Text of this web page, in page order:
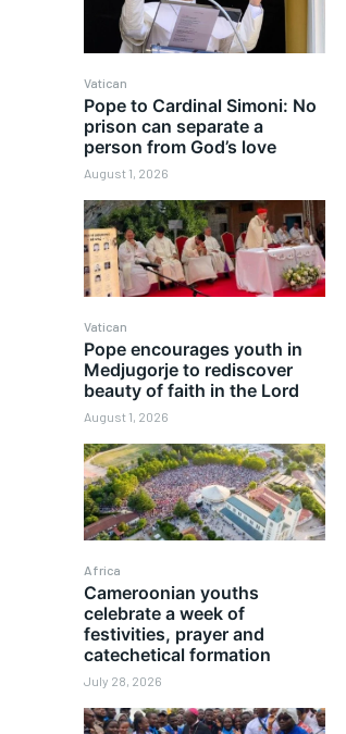
Vatican
Pope to Cardinal Simoni: No
prison can separate a
person from God’s love
August 1, 2026
Vatican
Pope encourages youth in
Medjugorje to rediscover
beauty of faith in the Lord
August 1, 2026
Africa
Cameroonian youths
celebrate a week of
festivities, prayer and
catechetical formation
July 28, 2026